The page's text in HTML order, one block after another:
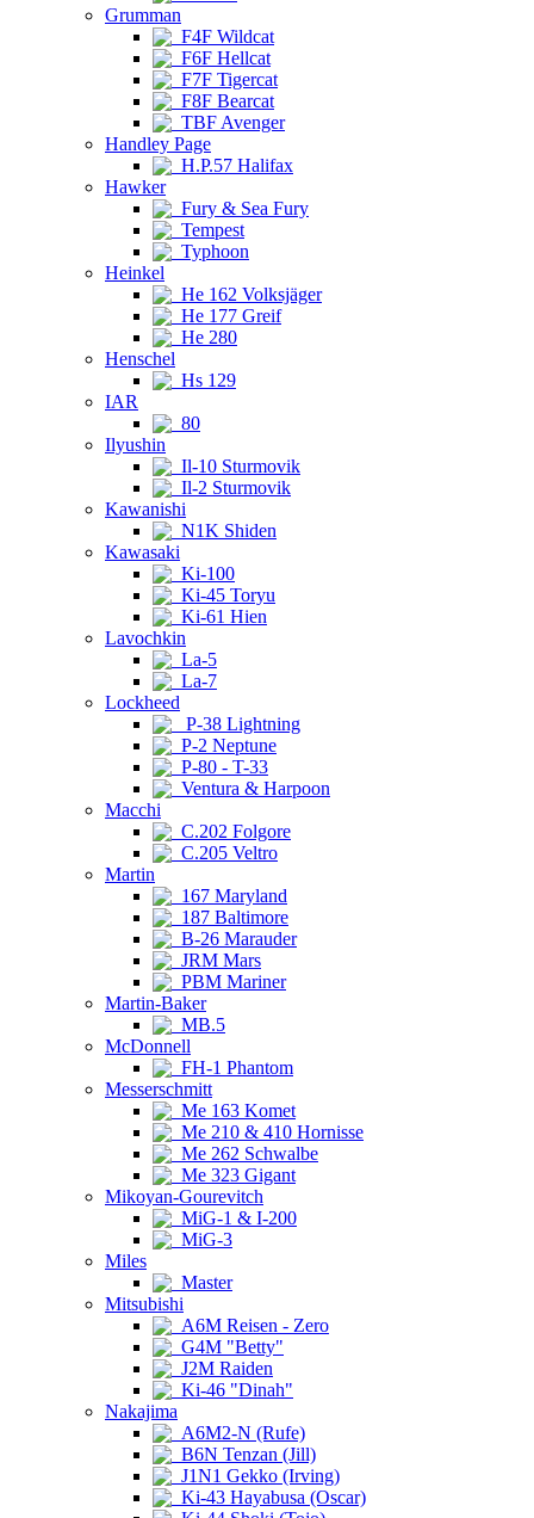
Grumman
F4F Wildcat
F6F Hellcat
F7F Tigercat
F8F Bearcat
TBF Avenger
Handley Page
H.P.57 Halifax
Hawker
Fury & Sea Fury
Tempest
Typhoon
Heinkel
He 162 Volksjäger
He 177 Greif
He 280
Henschel
Hs 129
IAR
80
Ilyushin
Il-10 Sturmovik
Il-2 Sturmovik
Kawanishi
N1K Shiden
Kawasaki
Ki-100
Ki-45 Toryu
Ki-61 Hien
Lavochkin
La-5
La-7
Lockheed
P-38 Lightning
P-2 Neptune
P-80 - T-33
Ventura & Harpoon
Macchi
C.202 Folgore
C.205 Veltro
Martin
167 Maryland
187 Baltimore
B-26 Marauder
JRM Mars
PBM Mariner
Martin-Baker
MB.5
McDonnell
FH-1 Phantom
Messerschmitt
Me 163 Komet
Me 210 & 410 Hornisse
Me 262 Schwalbe
Me 323 Gigant
Mikoyan-Gourevitch
MiG-1 & I-200
MiG-3
Miles
Master
Mitsubishi
A6M Reisen - Zero
G4M "Betty"
J2M Raiden
Ki-46 "Dinah"
Nakajima
A6M2-N (Rufe)
B6N Tenzan (Jill)
J1N1 Gekko (Irving)
Ki-43 Hayabusa (Oscar)